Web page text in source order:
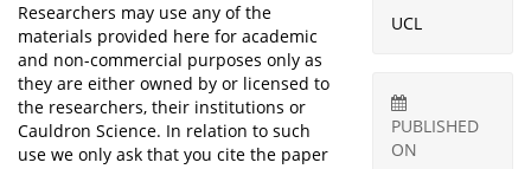
Researchers may use any of the
materials provided here for academic
and non-commercial purposes only as
they are either owned by or licensed to
the researchers, their institutions or
Cauldron Science. In relation to such
use we only ask that you cite the paper
UCL
PUBLISHED
ON